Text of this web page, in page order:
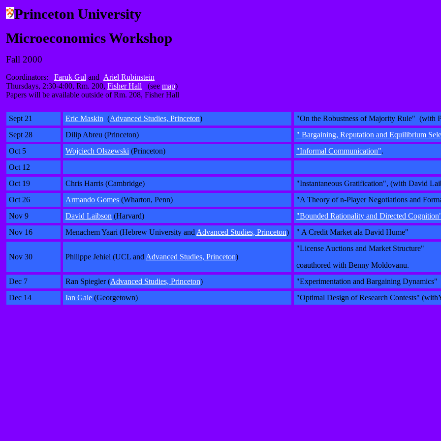
Princeton University
Microeconomics Workshop
Fall 2000
Coordinators: Faruk Gul and Ariel Rubinstein
Thursdays, 2:30-4:00, Rm. 200, Fisher Hall (see map)
Papers will be available outside of Rm. 208, Fisher Hall
Sept 21 Eric Maskin (Advanced Studies, Princeton)
"On the Robustness of Majority Rule" (with
Sept 28
Dilip Abreu (Princeton)
" Bargaining, Reputation and Equilibrium
Oct 5
Wojciech Olszewski (Princeton) "Informal Communication".
Oct 12
Oct 19
Chris Harris (Cambridge)
"Instantaneous Gratification", (with David
Oct 26
Armando Gomes (Wharton, Penn)
"A Theory of n-Player Negotiations and
Nov 9
David Laibson (Harvard)
"Bounded Rationality and Directed
Nov 16
Menachem Yaari (Hebrew University and Advanced Studies, Princeton) " A Credit Market ala David Hume"
Nov 30 Philippe Jehiel (UCL and Advanced Studies, Princeton)
"License Auctions and Market Structure"
coauthored with Benny Moldovanu.
Dec 7
Ran Spiegler (Advanced Studies, Princeton)
"Experimentation and Bargaining Dynamics"
Dec 14
Ian Gale (Georgetown) "Optimal Design of Research Contests"